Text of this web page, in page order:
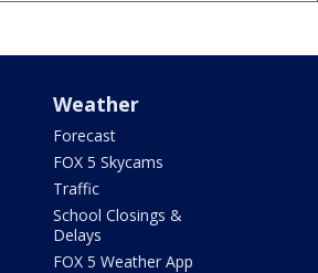
Weather
Forecast
FOX 5 Skycams
Traffic
School Closings &
Delays
FOX 5 Weather App